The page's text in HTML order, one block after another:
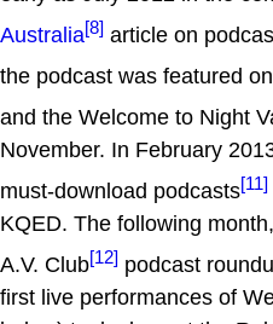
Australia[8] article on
the podcast was featured
and the Welcome to Night
November. In February
must-download podcasts[11]
KQED. The following
A.V. Club[12] podcast
first live performances of